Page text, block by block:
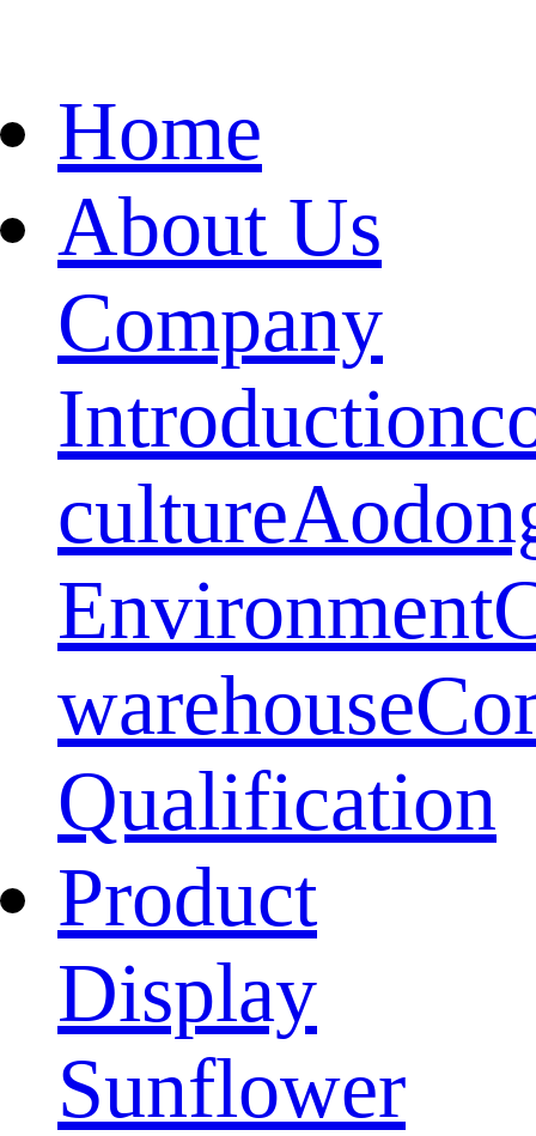
Home
About Us
Company
Introduction
culture
Environment
warehouse
Qualification
Product
Display
Sunflower